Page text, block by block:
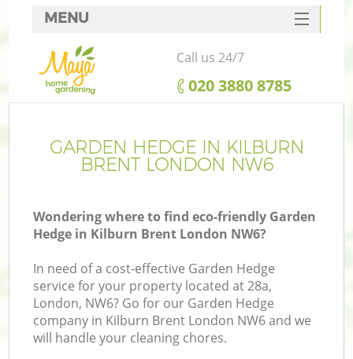
GARDEN HEDGE IN KILBURN
BRENT LONDON NW6
Wondering where to find eco-friendly Garden
Hedge in Kilburn Brent London NW6?
In need of a cost-effective Garden Hedge
service for your property located at 28a,
London, NW6? Go for our Garden Hedge
company in Kilburn Brent London NW6 and we
will handle your cleaning chores.
MENU
SERVICES
HOME
FAQ
CONTACTS
Call us 24/7
‎020 3880 8785